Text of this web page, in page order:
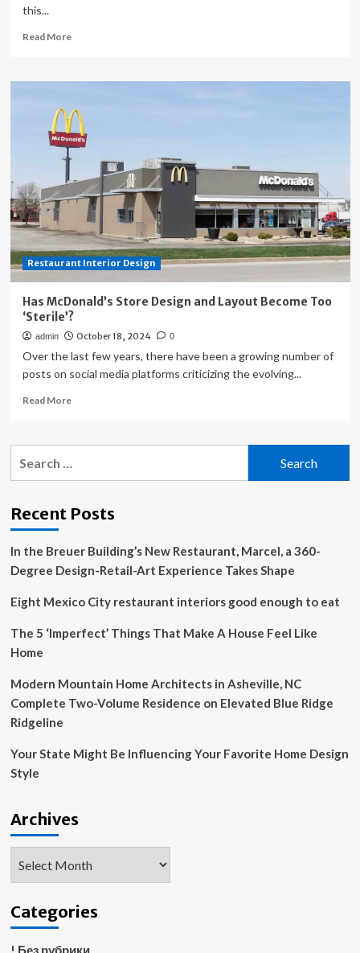
this...
Read MoreRead
McDonald’s
Workplace
/
Studio
O+A
IA
Interior
Architects
Restaurant Interior Design
Has McDonald’s Store Design and Layout Become Too
‘Sterile’?
admin October 18, 2024 0
Over the last few years, there have been a growing number of
posts on social media platforms criticizing the evolving...
Read MoreRead
Has
Layout
Too
‘Sterile’?
Recent Posts
In the Breuer Building’s New Restaurant, Marcel, a 360-
Degree Design-Retail-Art Experience Takes Shape
Eight Mexico City restaurant interiors good enough to eat
The 5 ‘Imperfect’ Things That Make A House Feel Like
Home
Modern Mountain Home Architects in Asheville, NC
Complete Two-Volume Residence on Elevated Blue Ridge
Ridgeline
Your State Might Be Influencing Your Favorite Home Design
Style
Archives
Categories
! Без рубрики